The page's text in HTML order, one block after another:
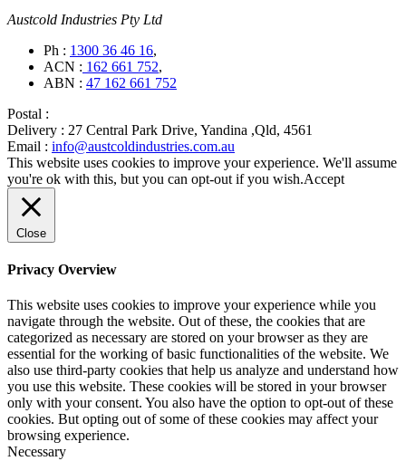
Austcold Industries Pty Ltd
Ph : 1300 36 46 16,
ACN : 162 661 752,
ABN : 47 162 661 752
Postal :
Delivery : 27 Central Park Drive, Yandina ,Qld, 4561
Email : info@austcoldindustries.com.au
This website uses cookies to improve your experience. We'll assume
you're ok with this, but you can opt-out if you wish.Accept
Close
Privacy Overview
This website uses cookies to improve your experience while you
navigate through the website. Out of these, the cookies that are
categorized as necessary are stored on your browser as they are
essential for the working of basic functionalities of the website. We
also use third-party cookies that help us analyze and understand how
you use this website. These cookies will be stored in your browser
only with your consent. You also have the option to opt-out of these
cookies. But opting out of some of these cookies may affect your
browsing experience.
Necessary